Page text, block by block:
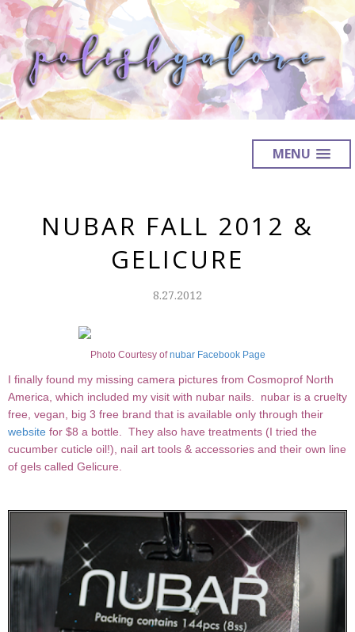
MENU
NUBAR FALL 2012 &
GELICURE
8.27.2012
Photo Courtesy ofnubar Facebook Page
I finally found my missing camera pictures from Cosmoprof North
America, which included my visit with nubar nails. nubar is a cruelty
free, vegan, big 3 free brand that is available only through their
website for $8 a bottle. They also have treatments (I tried the
cucumber cuticle oil!), nail art tools & accessories and their own line
of gels called Gelicure.